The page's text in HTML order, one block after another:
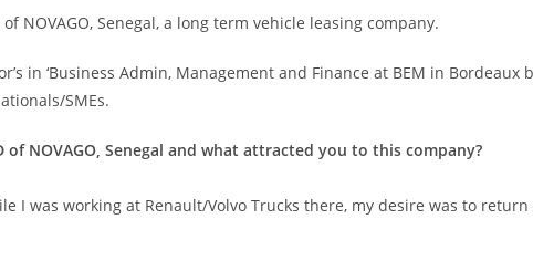
NOVAGO, Senegal, a long term vehicle leasing company.
in ‘Business Admin, Management and Finance at BEM in
SMEs.
NOVAGO, Senegal and what attracted you to this company?
I was working at Renault/Volvo Trucks there, my desire was to